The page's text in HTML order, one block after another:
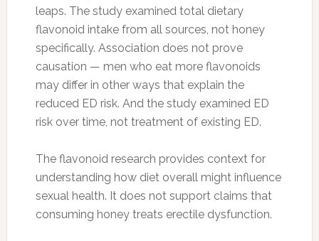
leaps. The study examined total dietary
flavonoid intake from all sources, not honey
specifically. Association does not prove
causation — men who eat more flavonoids
may differ in other ways that explain the
reduced ED risk. And the study examined ED
risk over time, not treatment of existing ED.
The flavonoid research provides context for
understanding how diet overall might influence
sexual health. It does not support claims that
consuming honey treats erectile dysfunction.